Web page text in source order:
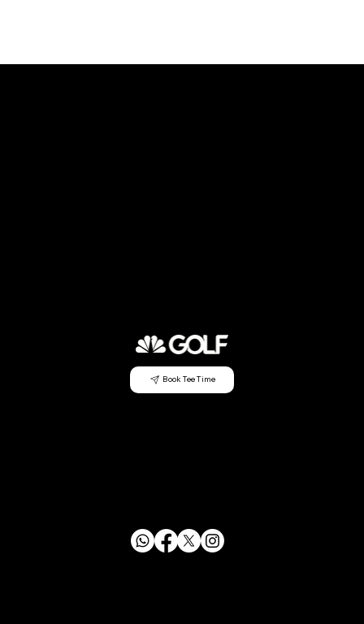
Book Tee Time